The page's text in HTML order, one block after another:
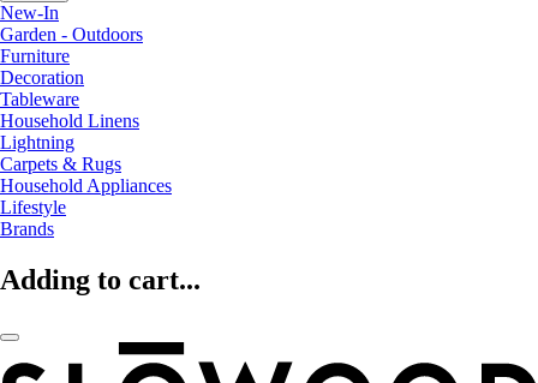
New-In
Garden - Outdoors
Furniture
Decoration
Tableware
Household Linens
Lightning
Carpets & Rugs
Household Appliances
Lifestyle
Brands
Adding to cart...